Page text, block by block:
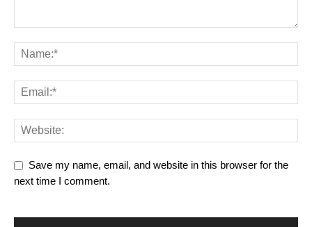
Save my name, email, and website in this browser for the
next time I comment.